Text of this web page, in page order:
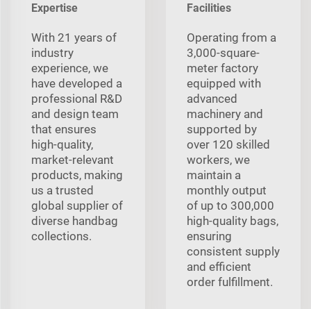
Expertise
With 21 years of
industry
experience, we
have developed a
professional R&D
and design team
that ensures
high-quality,
market-relevant
products, making
us a trusted
global supplier of
diverse handbag
collections.
Facilities
Operating from a
3,000-square-
meter factory
equipped with
advanced
machinery and
supported by
over 120 skilled
workers, we
maintain a
monthly output
of up to 300,000
high-quality bags,
ensuring
consistent supply
and efficient
order fulfillment.